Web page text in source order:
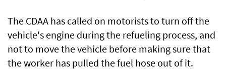
The CDAA has called on motorists to turn off the
vehicle's engine during the refueling process, and
not to move the vehicle before making sure that
the worker has pulled the fuel hose out of it.